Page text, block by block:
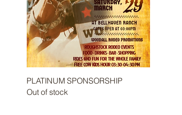
PLATINUM SPONSORSHIP
Out of stock